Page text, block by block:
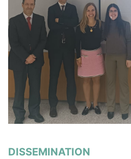
DISSEMINATION